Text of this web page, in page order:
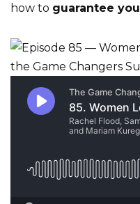
how to guarantee